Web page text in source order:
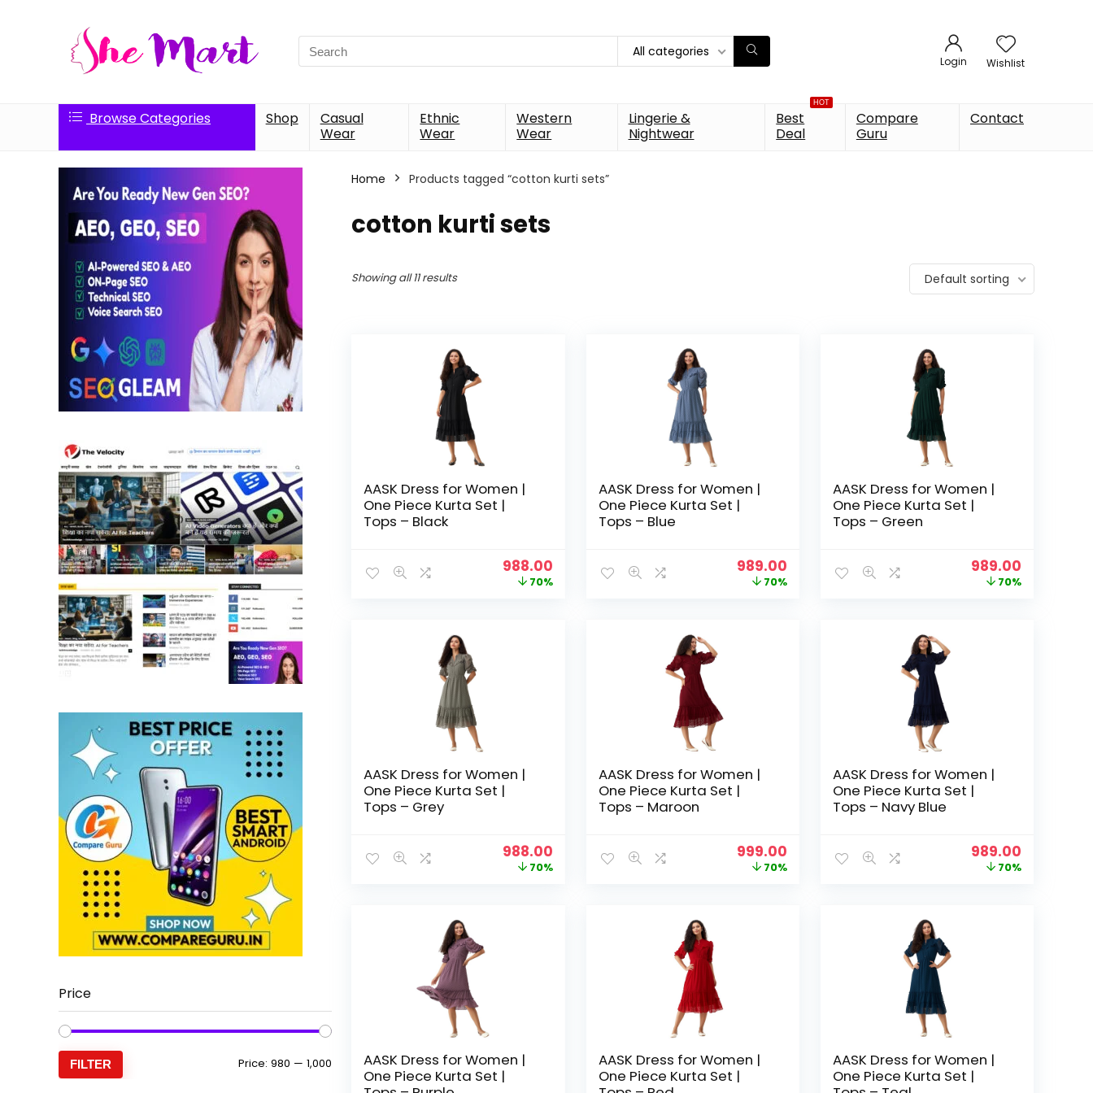
Search
for:
All categories
Login Wishlist
Browse Categories Shop
Casual
Wear
Ethnic
Wear
Western
Wear
Lingerie &
Nightwear
HOT
Best
Deal
Compare
Guru
Contact
Price
FILTER Price: ₹980 — ₹1,000
Home Products tagged “cotton kurti sets”
cotton kurti sets
Showing all 11 results Default sorting
AASK Dress for Women |
One Piece Kurta Set |
Tops – Black
Original
price
988.00Current
price
70%
AASK Dress for Women |
One Piece Kurta Set |
Tops – Blue
Original
price
989.00 Current
price
70%
AASK Dress for Women |
One Piece Kurta Set |
Tops – Green
Original
price
989.00
price
70%
AASK Dress for Women |
One Piece Kurta Set |
Tops – Grey
Original
price
988.00Current
price
70%
AASK Dress for Women |
One Piece Kurta Set |
Tops – Maroon
Original
price
999.00 Current
price
70%
AASK Dress for Women |
One Piece Kurta Set |
Tops – Navy Blue
Original
price
989.00
price
70%
AASK Dress for Women |
One Piece Kurta Set |
AASK Dress for Women |
One Piece Kurta Set |
AASK Dress for Women |
One Piece Kurta Set |